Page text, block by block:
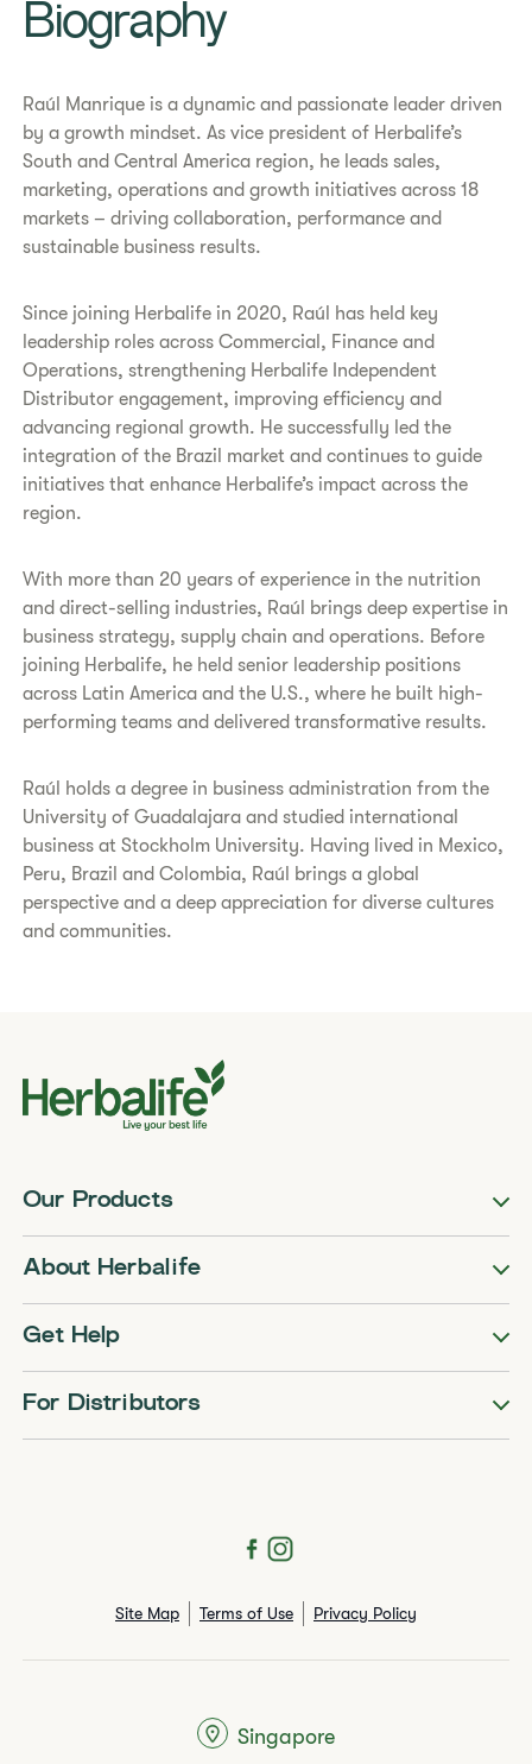
Biography
Raúl Manrique is a dynamic and passionate leader driven
by a growth mindset. As vice president of Herbalife’s
South and Central America region, he leads sales,
marketing, operations and growth initiatives across 18
markets – driving collaboration, performance and
sustainable business results.
Since joining Herbalife in 2020, Raúl has held key
leadership roles across Commercial, Finance and
Operations, strengthening Herbalife Independent
Distributor engagement, improving efficiency and
advancing regional growth. He successfully led the
integration of the Brazil market and continues to guide
initiatives that enhance Herbalife’s impact across the
region.
With more than 20 years of experience in the nutrition
and direct-selling industries, Raúl brings deep expertise in
business strategy, supply chain and operations. Before
joining Herbalife, he held senior leadership positions
across Latin America and the U.S., where he built high-
performing teams and delivered transformative results.
Raúl holds a degree in business administration from the
University of Guadalajara and studied international
business at Stockholm University. Having lived in Mexico,
Peru, Brazil and Colombia, Raúl brings a global
perspective and a deep appreciation for diverse cultures
and communities.
Our Products
About Herbalife
Get Help
For Distributors
Site Map Terms of Use Privacy Policy
Singapore